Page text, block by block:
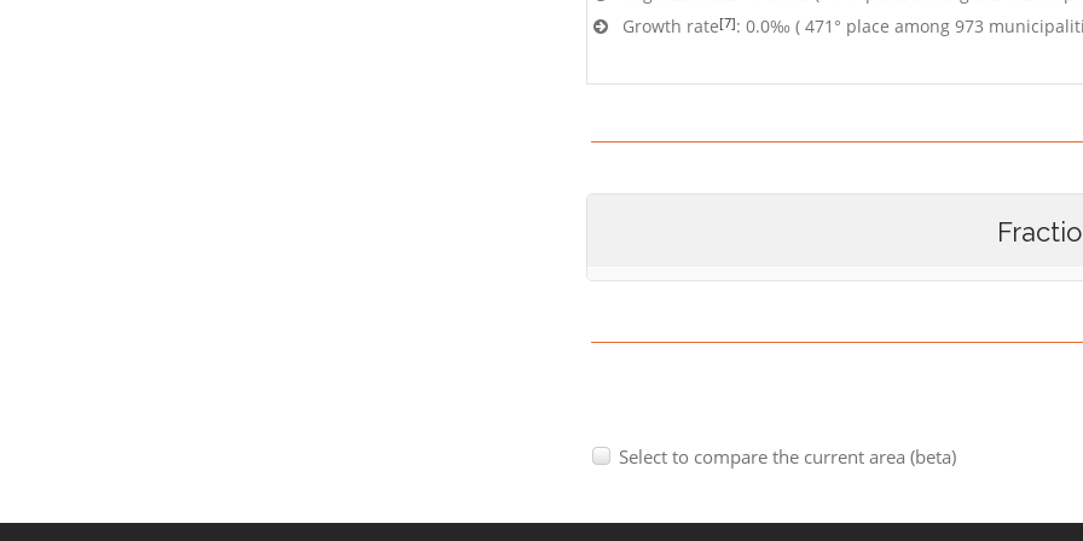
Growth rate[7]: 0.0‰ ( 471° place among 973
Select to compare the current area (beta)